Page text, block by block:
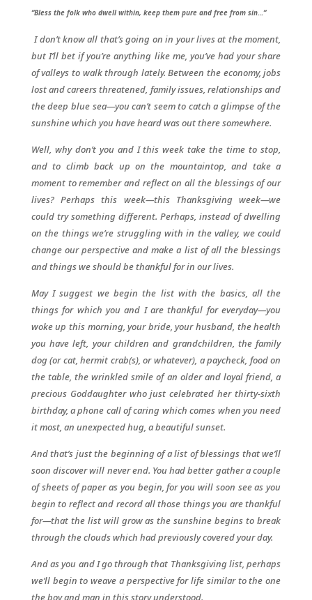
“Bless the folk who dwell within, keep them pure and free from sin…“
I don’t know all that’s going on in your lives at the moment,
but I’ll bet if you’re anything like me, you’ve had your share
of valleys to walk through lately. Between the economy, jobs
lost and careers threatened, family issues, relationships and
the deep blue sea—you can’t seem to catch a glimpse of the
sunshine which you have heard was out there somewhere.
Well, why don’t you and I this week take the time to stop,
and to climb back up on the mountaintop, and take a
moment to remember and reflect on all the blessings of our
lives? Perhaps this week—this Thanksgiving week—we
could try something different. Perhaps, instead of dwelling
on the things we’re struggling with in the valley, we could
change our perspective and make a list of all the blessings
and things we should be thankful for in our lives.
May I suggest we begin the list with the basics, all the
things for which you and I are thankful for everyday—you
woke up this morning, your bride, your husband, the health
you have left, your children and grandchildren, the family
dog (or cat, hermit crab(s), or whatever), a paycheck, food on
the table, the wrinkled smile of an older and loyal friend, a
precious Goddaughter who just celebrated her thirty-sixth
birthday, a phone call of caring which comes when you need
it most, an unexpected hug, a beautiful sunset.
And that’s just the beginning of a list of blessings that we’ll
soon discover will never end. You had better gather a couple
of sheets of paper as you begin, for you will soon see as you
begin to reflect and record all those things you are thankful
for—that the list will grow as the sunshine begins to break
through the clouds which had previously covered your day.
And as you and I go through that Thanksgiving list, perhaps
we’ll begin to weave a perspective for life similar to the one
the boy and man in this story understood.